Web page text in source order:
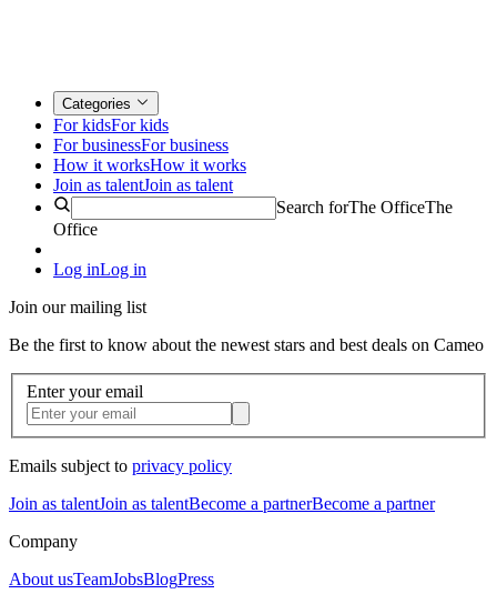
Categories
For kidsFor kids
For businessFor business
How it worksHow it works
Join as talentJoin as talent
Search forThe OfficeThe
Office
Log inLog in
Join our mailing list
Be the first to know about the newest stars and best deals on Cameo
Enter your email
Emails subject to privacy policy
Join as talentJoin as talentBecome a partnerBecome a partner
Company
About usTeamJobsBlogPress